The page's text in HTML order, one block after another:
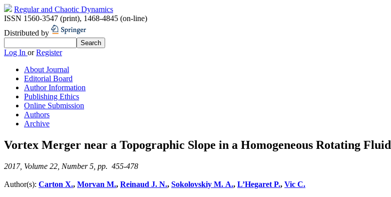
Regular and Chaotic Dynamics
ISSN 1560-3547 (print), 1468-4845 (on-line)
Distributed by
Log In orRegister
About Journal
Editorial Board
Author Information
Publishing Ethics
Online Submission
Authors
Archive
Vortex Merger near a Topographic Slope in a Homogeneous Rotating Fluid
2017, Volume 22, Number 5, pp. 455-478
Author(s): Carton X., Morvan M., Reinaud J. N., Sokolovskiy M. A., L’Hegaret P., Vic C.